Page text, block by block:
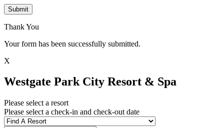
Submit
Thank You
Your form has been successfully submitted.
X
Westgate Park City Resort & Spa
Please select a resort
Please select a check-in and check-out date